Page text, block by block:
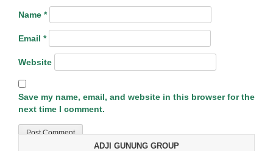
Name *
Email *
Website
Save my name, email, and website in this browser for the
next time I comment.
ADJI GUNUNG GROUP